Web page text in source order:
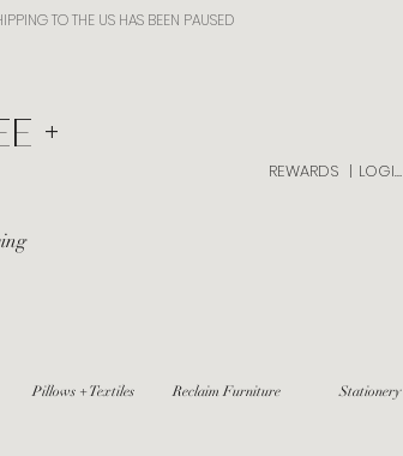
TO THE US HAS BEEN PAUSED
+
REWARDS | LOGIN
Pillows + Textiles Reclaim Furniture Stationery